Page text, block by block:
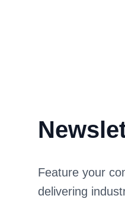
Feature your
delivering